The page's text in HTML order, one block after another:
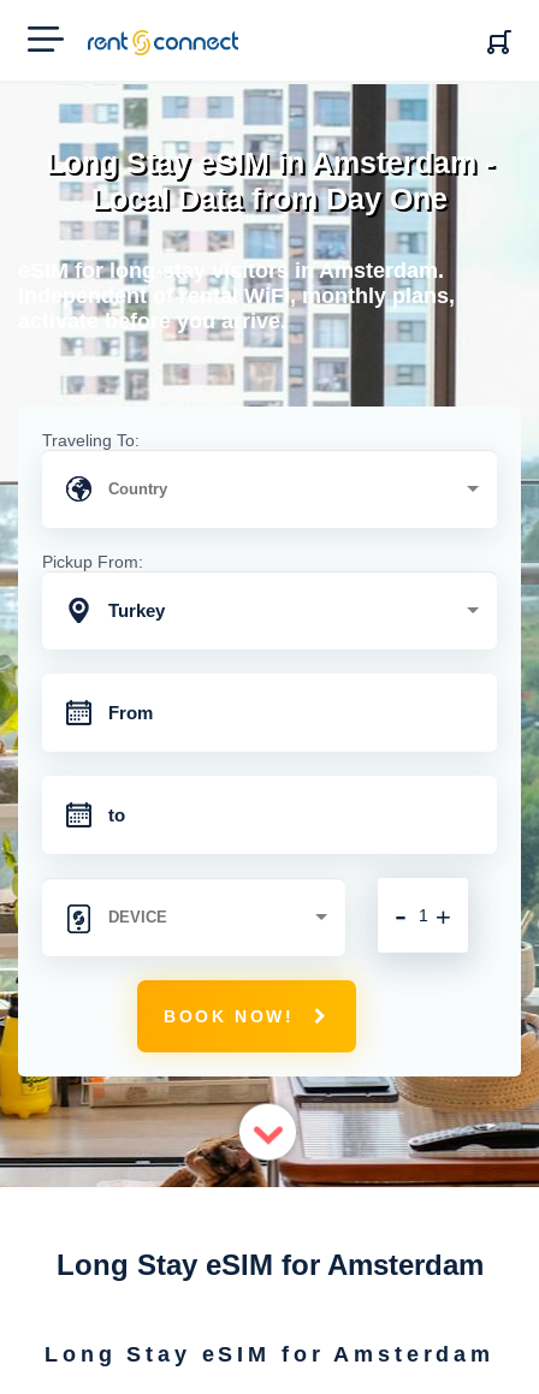
RENT'N
CONNECT
Long Stay eSIM in Amsterdam -
Local Data from Day One
eSIM for long-stay visitors in Amsterdam.
Independent of rental WiFi, monthly plans,
activate before you arrive.
Traveling To:
Pickup From:
Turkey
+
-
BOOK NOW!
Long Stay eSIM for Amsterdam
Long Stay eSIM for Amsterdam